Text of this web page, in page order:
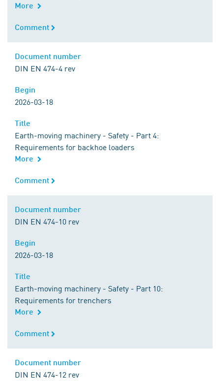
More
Comment
Comment
Document number
DIN EN 474-4 rev
Begin
2026-03-18
Title
Earth-moving machinery - Safety - Part 4:
Requirements for backhoe loaders
More
Comment
Comment
Document number
DIN EN 474-10 rev
Begin
2026-03-18
Title
Earth-moving machinery - Safety - Part 10:
Requirements for trenchers
More
Comment
Comment
Document number
DIN EN 474-12 rev